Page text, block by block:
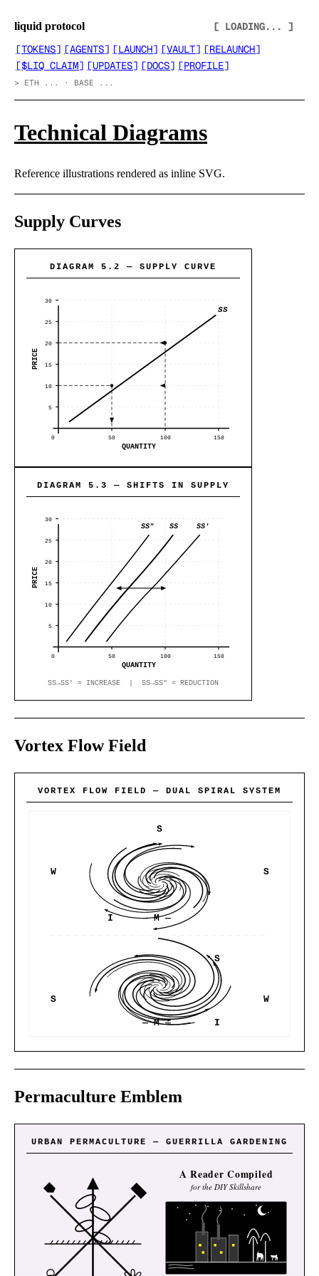
liquid protocol
[ LOADING... ]
[TOKENS] [AGENTS] [LAUNCH] [VAULT] [RELAUNCH]
[$LIQ CLAIM] [UPDATES] [DOCS] [PROFILE]
> ETH ... · BASE ...
Technical Diagrams
Reference illustrations rendered as inline SVG.
Supply Curves
DIAGRAM 5.2 — SUPPLY CURVE
PRICE
QUANTITY
5
10
15
20
25
30
50 100 150
0
SS
DIAGRAM 5.3 — SHIFTS IN SUPPLY
PRICE
QUANTITY
5
10
15
20
25
30
50 100 150
0
SS" SS SS'
SS→SS′ = INCREASE | SS→SS″ = REDUCTION
Vortex Flow Field
VORTEX FLOW FIELD — DUAL SPIRAL SYSTEM
W
S
S
I — M —
S
S W
I
— M —
Permaculture Emblem
URBAN PERMACULTURE — GUERRILLA GARDENING
A Reader Compiled
for the DIY Skillshare